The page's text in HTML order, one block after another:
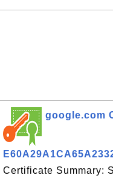
google.com
Certificate Summary: